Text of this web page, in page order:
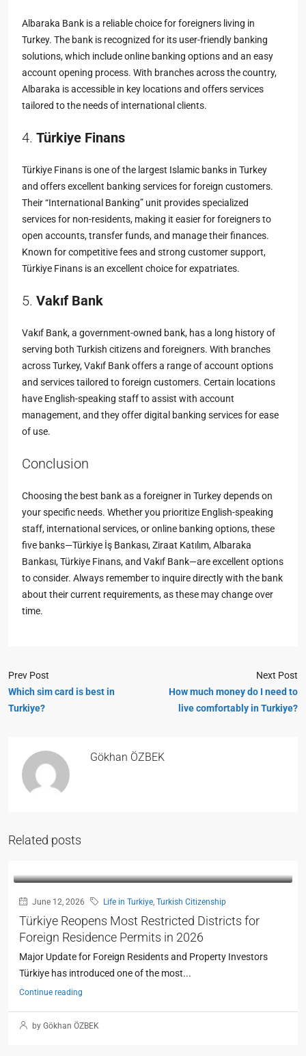
Albaraka Bank is a reliable choice for foreigners living in
Turkey. The bank is recognized for its user-friendly banking
solutions, which include online banking options and an easy
account opening process. With branches across the country,
Albaraka is accessible in key locations and offers services
tailored to the needs of international clients.
4. Türkiye Finans
Türkiye Finans is one of the largest Islamic banks in Turkey
and offers excellent banking services for foreign customers.
Their “International Banking” unit provides specialized
services for non-residents, making it easier for foreigners to
open accounts, transfer funds, and manage their finances.
Known for competitive fees and strong customer support,
Türkiye Finans is an excellent choice for expatriates.
5. Vakıf Bank
Vakıf Bank, a government-owned bank, has a long history of
serving both Turkish citizens and foreigners. With branches
across Turkey, Vakıf Bank offers a range of account options
and services tailored to foreign customers. Certain locations
have English-speaking staff to assist with account
management, and they offer digital banking services for ease
of use.
Conclusion
Choosing the best bank as a foreigner in Turkey depends on
your specific needs. Whether you prioritize English-speaking
staff, international services, or online banking options, these
five banks—Türkiye İş Bankası, Ziraat Katılım, Albaraka
Bankası, Türkiye Finans, and Vakıf Bank—are excellent options
to consider. Always remember to inquire directly with the bank
about their current requirements, as these may change over
time.
Prev Post
Which sim card is best in
Turkiye?
Next Post
How much money do I need to
live comfortably in Turkiye?
Gökhan ÖZBEK
Related posts
June 12, 2026 Life in Turkiye, Turkish Citizenship
Türkiye Reopens Most Restricted Districts for
Foreign Residence Permits in 2026
Major Update for Foreign Residents and Property Investors
Türkiye has introduced one of the most...
Continue reading
by Gökhan ÖZBEK